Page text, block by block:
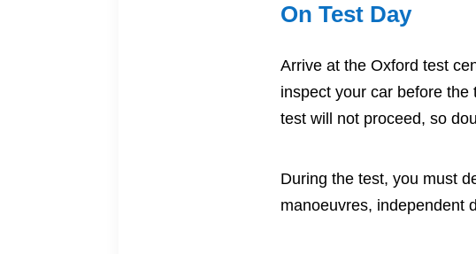
On Test Day
Arrive at the Oxford test
inspect your car before the
test will not proceed, so
During the test, you must
manoeuvres, independent